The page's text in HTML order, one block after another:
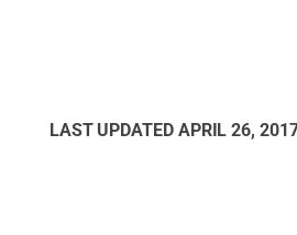
LAST UPDATED APRIL 26,